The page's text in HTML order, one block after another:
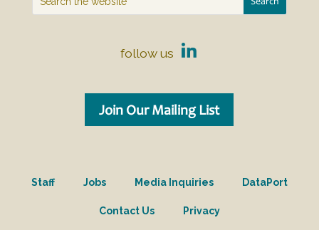
follow us
Join Our Mailing List
Staff Jobs Media Inquiries DataPort
Contact Us Privacy